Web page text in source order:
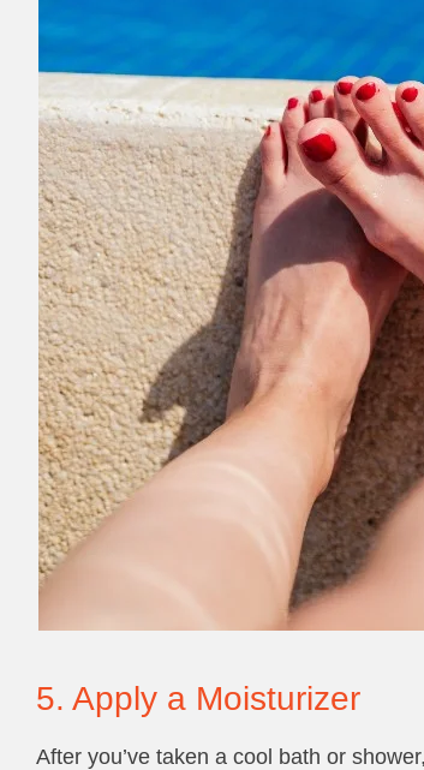
5. Apply a Moisturizer
After you’ve taken a cool bath or